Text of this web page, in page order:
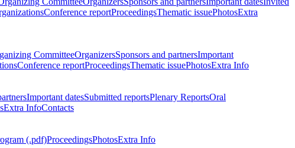
Conference reportProceedingsThematic issuePhotosExtra
CommitteeOrganizersSponsors and partnersImportant
Conference reportProceedingsThematic issuePhotosExtra Info
Important datesSubmitted reportsPlenary ReportsOral
Extra InfoContacts
(.pdf)ProceedingsPhotosExtra Info